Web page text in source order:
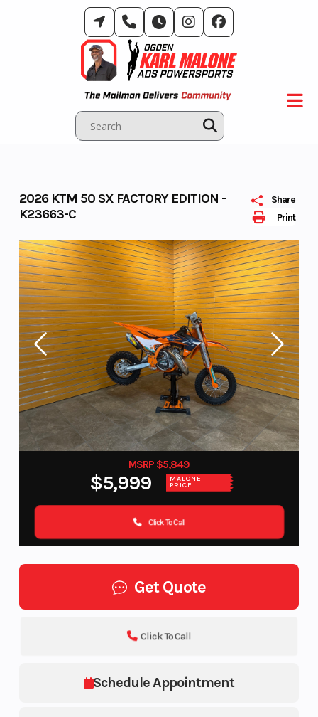
Print
Share
2026 KTM 50 SX FACTORY EDITION -
K23663-C
MSRP $5,849
$5,999 MALONE
PRICE
Click To Call
Get Quote
Schedule Appointment
Click To Call